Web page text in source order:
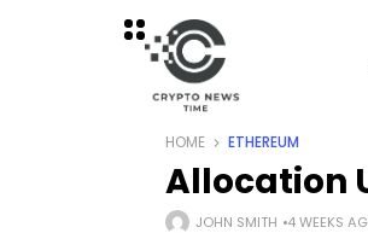
HOME ETHEREUM
Allocation
JOHN SMITH 4 WEEKS